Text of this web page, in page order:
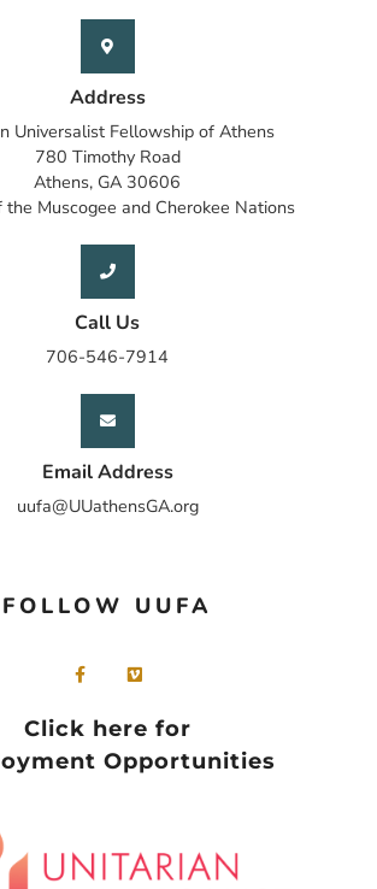
Address
Universalist Fellowship of Athens
780 Timothy Road
Athens, GA 30606
the Muscogee and Cherokee Nations
Call Us
706-546-7914
Email Address
uufa@UUathensGA.org
FOLLOW UUFA
Click here for
Opportunities